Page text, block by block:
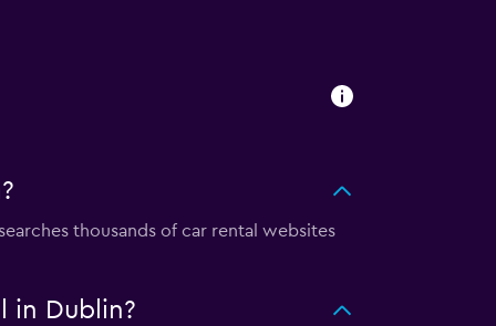
thousands of car rental websites
in Dublin?